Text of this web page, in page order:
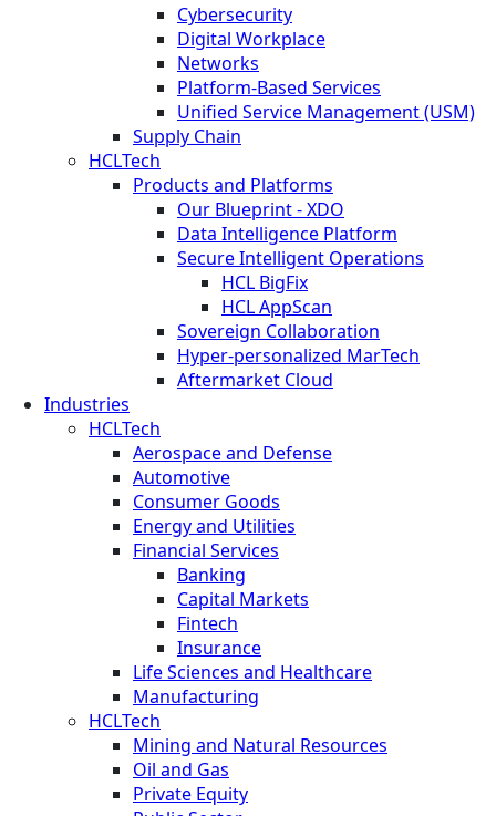
Cybersecurity
Digital Workplace
Networks
Platform-Based Services
Unified Service Management (USM)
Supply Chain
HCLTech
Products and Platforms
Our Blueprint - XDO
Data Intelligence Platform
Secure Intelligent Operations
HCL BigFix
HCL AppScan
Sovereign Collaboration
Hyper-personalized MarTech
Aftermarket Cloud
Industries
HCLTech
Aerospace and Defense
Automotive
Consumer Goods
Energy and Utilities
Financial Services
Banking
Capital Markets
Fintech
Insurance
Life Sciences and Healthcare
Manufacturing
HCLTech
Mining and Natural Resources
Oil and Gas
Private Equity